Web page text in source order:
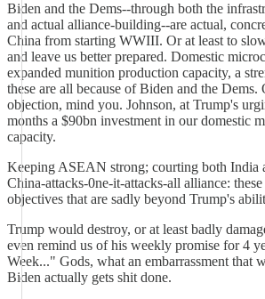
Biden and the Dems--through both the
and actual alliance-building--are actual,
China from starting WWIII. Or at least to
and leave us better prepared. Domestic
expanded munition production capacity, a
these are all because of Biden and the Dems.
objection, mind you. Johnson, at Trump's
months a $90bn investment in our domestic
capacity.
Keeping ASEAN strong; courting both India
China-attacks-0ne-it-attacks-all alliance:
objectives that are sadly beyond Trump's
Trump would destroy, or at least badly
even remind us of his weekly promise for 4
Week..." Gods, what an embarrassment that
Biden actually gets shit done.